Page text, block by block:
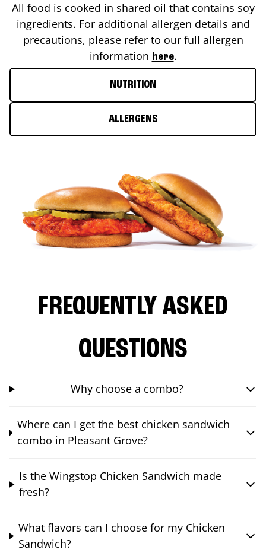
All food is cooked in shared oil that contains soy
ingredients. For additional allergen details and
precautions, please refer to our full allergen
information here.
NUTRITION
ALLERGENS
FREQUENTLY ASKED
QUESTIONS
Why choose a combo?
Where can I get the best chicken sandwich
combo in Pleasant Grove?
Is the Wingstop Chicken Sandwich made
fresh?
What flavors can I choose for my Chicken
Sandwich?